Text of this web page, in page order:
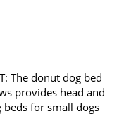
The donut dog bed
provides head and
for small dogs